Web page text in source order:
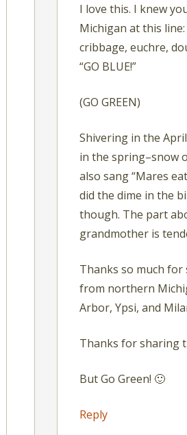
I love this. I knew
Michigan at this line:
cribbage, euchre,
“GO BLUE!”
(GO GREEN)
Shivering in the
in the spring–snow
also sang “Mares
did the dime in the
though. The part
grandmother is
Thanks so much for
from northern
Arbor, Ypsi, and
Thanks for sharing
But Go Green! 🙂
Reply